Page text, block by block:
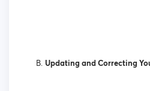
Updating and Correcting